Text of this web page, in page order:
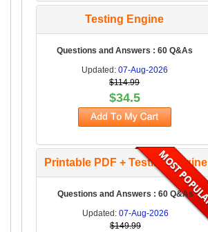
Testing Engine
Questions and Answers : 60 Q&As
Updated: 07-Aug-2026
$114.99
$34.5
Printable PDF + Testing Engine
Questions and Answers : 60 Q&As
Updated: 07-Aug-2026
$149.99